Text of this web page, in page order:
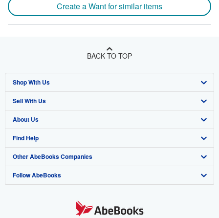
Create a Want for similar items
BACK TO TOP
Shop With Us
Advanced Search
Browse Collections
My Account
My Orders
View Basket
Sell With Us
Start Selling
Join Our Affiliate Program
Book Buyback
Refer a seller
About Us
About AbeBooks
Media
Careers
Find Help
Help
Customer Support
Other AbeBooks Companies
AbeBooks.co.uk
Follow AbeBooks